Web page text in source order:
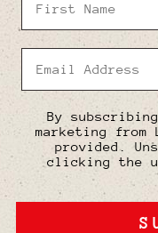
By
marketing from
provided.
clicking the